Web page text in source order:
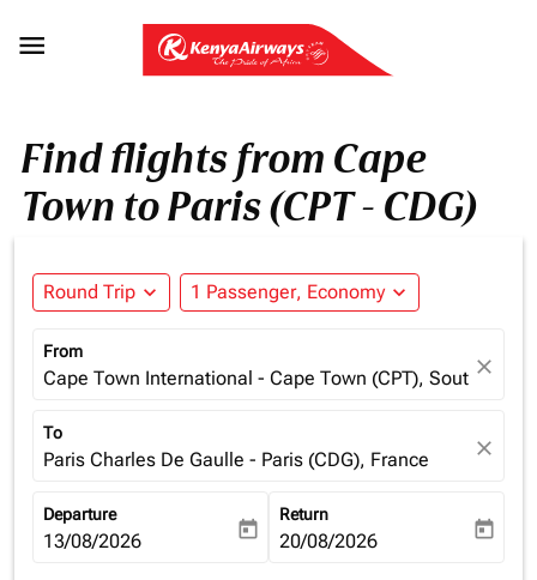

Find flights from Cape
Town to Paris (CPT - CDG)
Round Trip expand_more 1 Passenger, Economy expand_more
From
Cape Town International - Cape Town (CPT), South Africa
close
To
Paris Charles De Gaulle - Paris (CDG), France close
Departure
fc-booking-departure-date-aria-label
13/08/2026 today
Return
fc-booking-return-date-aria-
20/08/2026 today